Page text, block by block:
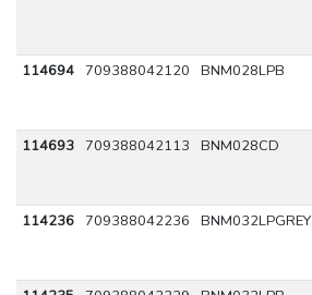
114694
709388042120 BNM028LPB
114693 709388042113 BNM028CD
114236 709388042236 BNM032LPGREY